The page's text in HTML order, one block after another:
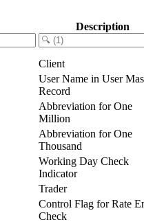
Description
Client
User Name in User
Record
Abbreviation for One
Million
Abbreviation for One
Thousand
Working Day Check
Indicator
Trader
Control Flag for Rate
Check